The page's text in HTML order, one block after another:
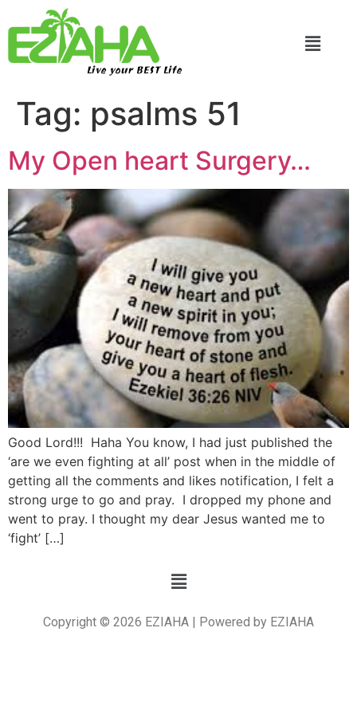
Live your BEST Life
Tag: psalms 51
My Open heart Surgery…
Good Lord!!! Haha You know, I had just published the
‘are we even fighting at all’ post when in the middle of
getting all the comments and likes notification, I felt a
strong urge to go and pray. I dropped my phone and
went to pray. I thought my dear Jesus wanted me to
‘fight’ […]
Copyright © 2026 EZIAHA | Powered by EZIAHA